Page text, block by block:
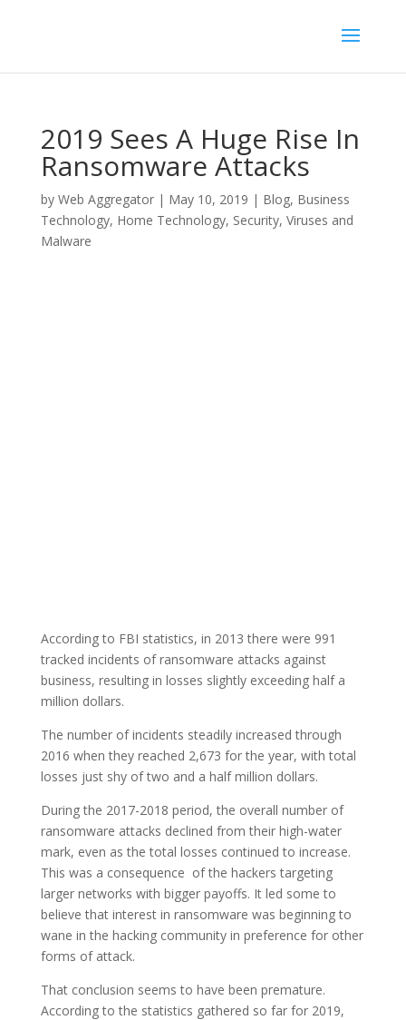
2019 Sees A Huge Rise In
Ransomware Attacks
by Web Aggregator| May 10, 2019 | Blog, Business
Technology, Home Technology, Security, Viruses and
Malware
According to FBI statistics, in 2013 there were 991
tracked incidents of ransomware attacks against
business, resulting in losses slightly exceeding half a
million dollars.
The number of incidents steadily increased through
2016 when they reached 2,673 for the year, with total
losses just shy of two and a half million dollars.
During the 2017-2018 period, the overall number of
ransomware attacks declined from their high-water
mark, even as the total losses continued to increase.
This was a consequence of the hackers targeting
larger networks with bigger payoffs. It led some to
believe that interest in ransomware was beginning to
wane in the hacking community in preference for other
forms of attack.
That conclusion seems to have been premature.
According to the statistics gathered so far for 2019,